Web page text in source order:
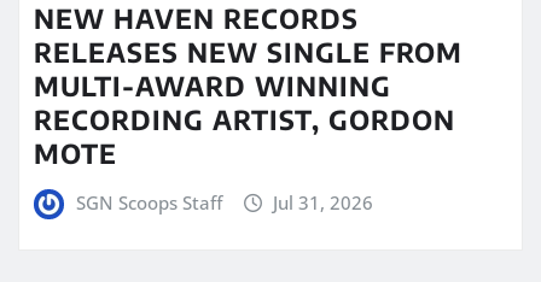
NEW HAVEN RECORDS
RELEASES NEW SINGLE FROM
MULTI-AWARD WINNING
RECORDING ARTIST, GORDON
MOTE
SGN Scoops Staff Jul 31, 2026